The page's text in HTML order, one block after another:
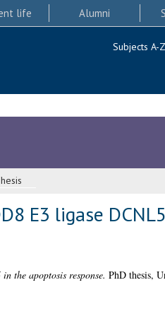
life Alumni
Subjects A-Z
E3 ligase
the apoptosis response. PhD thesis,